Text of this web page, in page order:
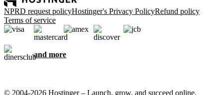
NPRD request policyHostinger's Privacy PolicyRefund policy
Terms of service
and more
© 2004-2026 Hostinger – Launch, grow, and succeed online,